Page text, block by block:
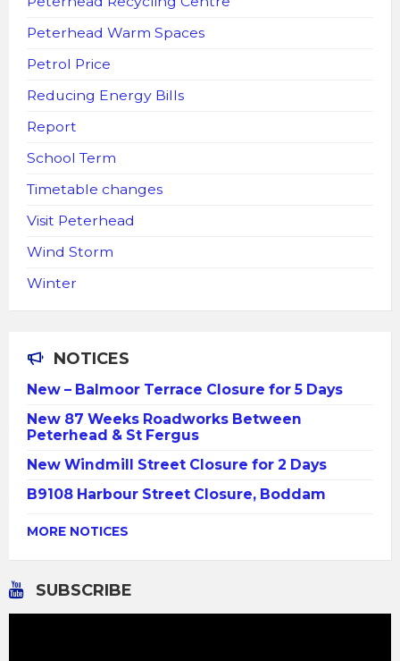
Peterhead Warm Spaces
Petrol Price
Reducing Energy Bills
Report
School Term
Timetable changes
Visit Peterhead
Wind Storm
Winter
NOTICES
New – Balmoor Terrace Closure for 5 Days
New 87 Weeks Roadworks Between
Peterhead & St Fergus
New Windmill Street Closure for 2 Days
B9108 Harbour Street Closure, Boddam
MORE NOTICES
SUBSCRIBE